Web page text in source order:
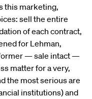
this marketing,
sell the entire
of each contract,
for Lehman,
— sale intact —
matter for a very,
the most serious are
institutions) and